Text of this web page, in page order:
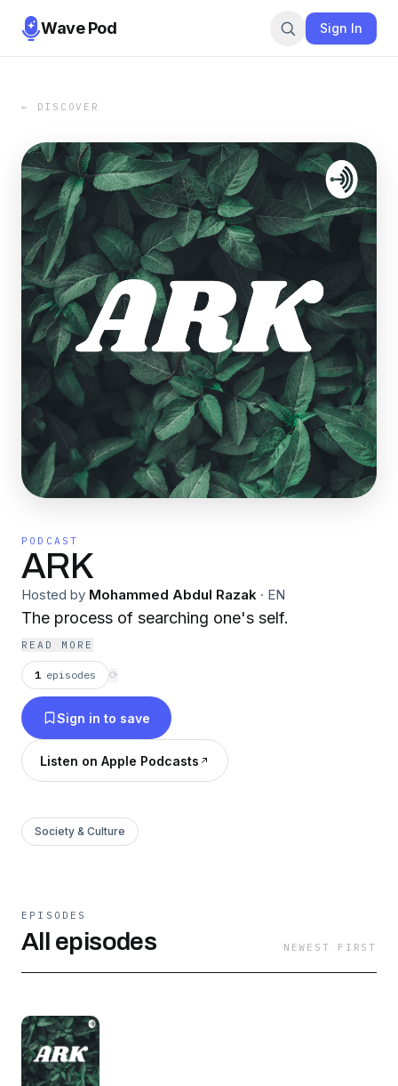
Wave Pod Sign In
← DISCOVER
PODCAST
ARK
Hosted by Mohammed Abdul Razak · EN
The process of searching one's self.
READ MORE
1 episodes ⟳
Sign in to save
Listen on Apple Podcasts
Society & Culture
EPISODES
All episodes NEWEST FIRST